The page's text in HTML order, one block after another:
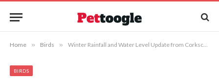
Home » Birds » Winter Rainfall and Water Level Update from Corkscrew Swamp Sanctuary
BIRDS